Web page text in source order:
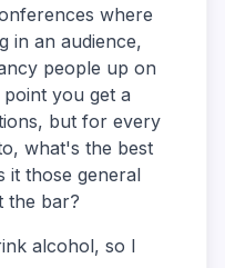
where
in an audience,
people up on
you get a
but for every
what's the best
it those general
the bar?
alcohol, so I